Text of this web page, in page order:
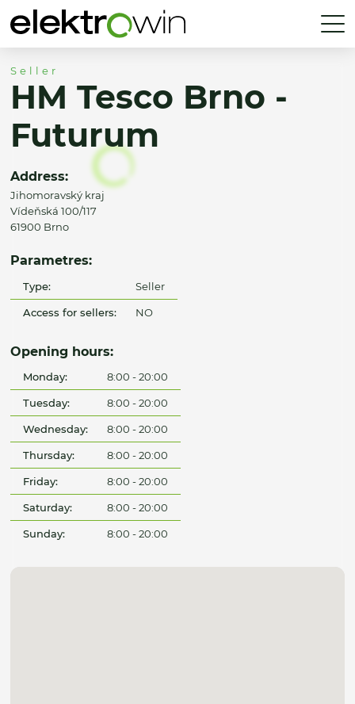
Seller
HM Tesco Brno -
Futurum
Address:
Jihomoravský kraj
Vídeňská 100/117
61900 Brno
Parametres:
Type: Seller
Access for sellers: NO
Opening hours:
Monday: 8:00 - 20:00
Tuesday: 8:00 - 20:00
Wednesday: 8:00 - 20:00
Thursday: 8:00 - 20:00
Friday: 8:00 - 20:00
Saturday: 8:00 - 20:00
Sunday: 8:00 - 20:00